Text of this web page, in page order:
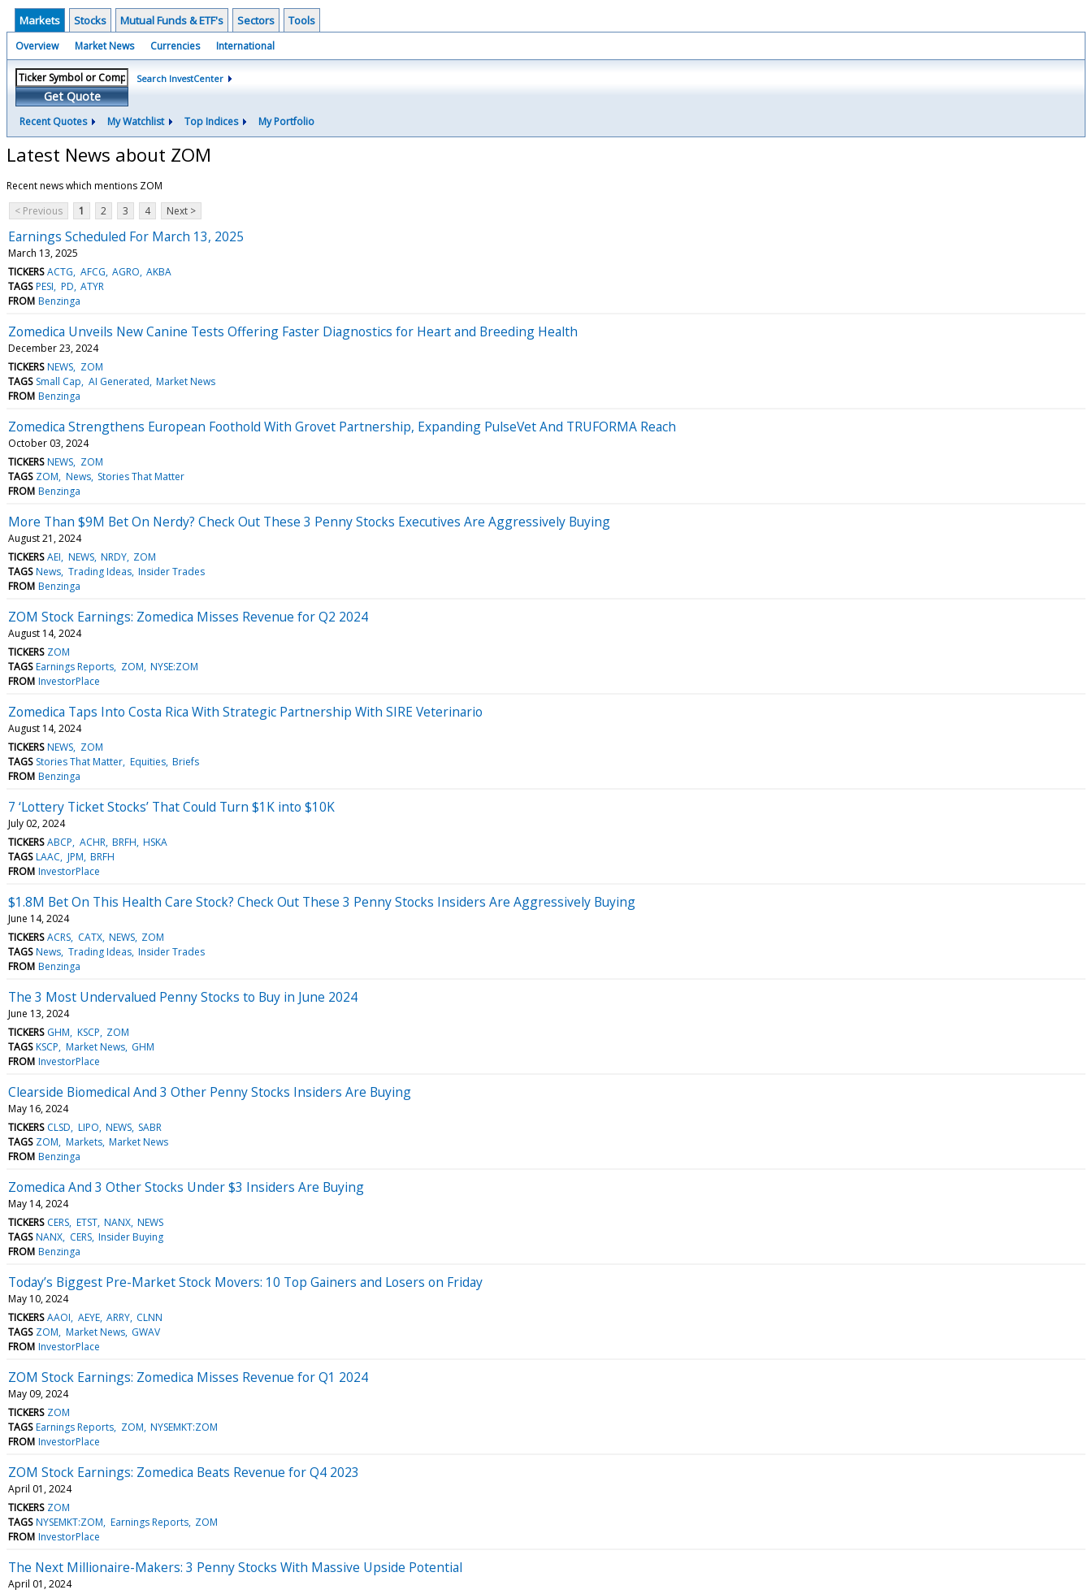
Markets Stocks Mutual Funds & ETF's Sectors Tools
Overview Market News Currencies International
Get Quote
Search InvestCenter
Recent Quotes My Watchlist Top Indices My Portfolio
Latest News about ZOM
Recent news which mentions ZOM
< Previous
1 2 3 4 Next >
Earnings Scheduled For March 13, 2025
March 13, 2025
TICKERS ACTG AFCG AGRO AKBA
TAGS PESI PD ATYR
FROM Benzinga
Zomedica Unveils New Canine Tests Offering Faster Diagnostics for Heart and Breeding Health
December 23, 2024
TICKERS NEWS ZOM
TAGS Small Cap AI Generated Market News
FROM Benzinga
Zomedica Strengthens European Foothold With Grovet Partnership, Expanding PulseVet And TRUFORMA Reach
October 03, 2024
TICKERS NEWS ZOM
TAGS ZOM News Stories That Matter
FROM Benzinga
More Than $9M Bet On Nerdy? Check Out These 3 Penny Stocks Executives Are Aggressively Buying
August 21, 2024
TICKERS AEI NEWS NRDY ZOM
TAGS News Trading Ideas Insider Trades
FROM Benzinga
ZOM Stock Earnings: Zomedica Misses Revenue for Q2 2024
August 14, 2024
TICKERS ZOM
TAGS Earnings Reports ZOM NYSE:ZOM
FROM InvestorPlace
Zomedica Taps Into Costa Rica With Strategic Partnership With SIRE Veterinario
August 14, 2024
TICKERS NEWS ZOM
TAGS Stories That Matter Equities Briefs
FROM Benzinga
7 ‘Lottery Ticket Stocks’ That Could Turn $1K into $10K
July 02, 2024
TICKERS ABCP ACHR BRFH HSKA
TAGS LAAC JPM BRFH
FROM InvestorPlace
$1.8M Bet On This Health Care Stock? Check Out These 3 Penny Stocks Insiders Are Aggressively Buying
June 14, 2024
TICKERS ACRS CATX NEWS ZOM
TAGS News Trading Ideas Insider Trades
FROM Benzinga
The 3 Most Undervalued Penny Stocks to Buy in June 2024
June 13, 2024
TICKERS GHM KSCP ZOM
TAGS KSCP Market News GHM
FROM InvestorPlace
Clearside Biomedical And 3 Other Penny Stocks Insiders Are Buying
May 16, 2024
TICKERS CLSD LIPO NEWS SABR
TAGS ZOM Markets Market News
FROM Benzinga
Zomedica And 3 Other Stocks Under $3 Insiders Are Buying
May 14, 2024
TICKERS CERS ETST NANX NEWS
TAGS NANX CERS Insider Buying
FROM Benzinga
Today’s Biggest Pre-Market Stock Movers: 10 Top Gainers and Losers on Friday
May 10, 2024
TICKERS AAOI AEYE ARRY CLNN
TAGS ZOM Market News GWAV
FROM InvestorPlace
ZOM Stock Earnings: Zomedica Misses Revenue for Q1 2024
May 09, 2024
TICKERS ZOM
TAGS Earnings Reports ZOM NYSEMKT:ZOM
FROM InvestorPlace
ZOM Stock Earnings: Zomedica Beats Revenue for Q4 2023
April 01, 2024
TICKERS ZOM
TAGS NYSEMKT:ZOM Earnings Reports ZOM
FROM InvestorPlace
The Next Millionaire-Makers: 3 Penny Stocks With Massive Upside Potential
April 01, 2024